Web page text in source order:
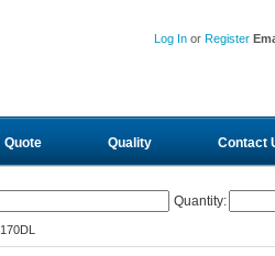
Log In or Register
Quote Quality Contact
Quantity: